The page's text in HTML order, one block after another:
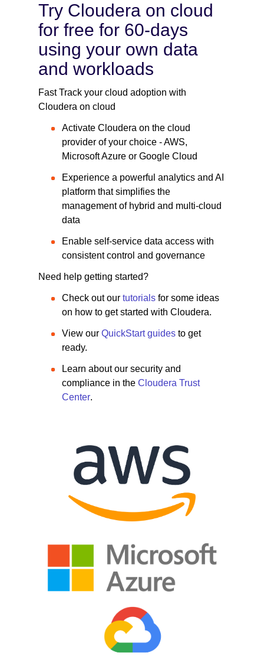
Try Cloudera on cloud
for free for 60-days
using your own data
and workloads
Fast Track your cloud adoption with
Cloudera on cloud
Activate Cloudera on the cloud
provider of your choice - AWS,
Microsoft Azure or Google Cloud
Experience a powerful analytics and AI
platform that simplifies the
management of hybrid and multi-cloud
data
Enable self-service data access with
consistent control and governance
Need help getting started?
Check out our tutorials for some ideas
on how to get started with Cloudera.
View our QuickStart guides to get
ready.
Learn about our security and
compliance in the Cloudera Trust
Center.